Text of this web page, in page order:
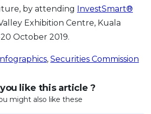
by attending InvestSmart®
Exhibition Centre, Kuala
October 2019.
, Securities Commission
like this article ?
might also like these